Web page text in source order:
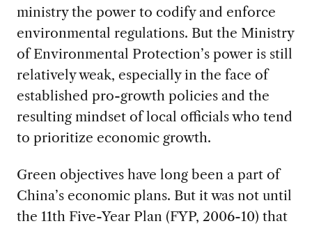
ministry the power to codify and enforce
environmental regulations. But the Ministry
of Environmental Protection’s power is still
relatively weak, especially in the face of
established pro-growth policies and the
resulting mindset of local officials who tend
to prioritize economic growth.
Green objectives have long been a part of
China’s economic plans. But it was not until
the 11th Five-Year Plan (FYP, 2006-10) that